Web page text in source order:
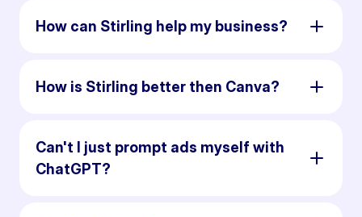
How can Stirling help my business?
How is Stirling better then Canva?
Can't I just prompt ads myself with
ChatGPT?